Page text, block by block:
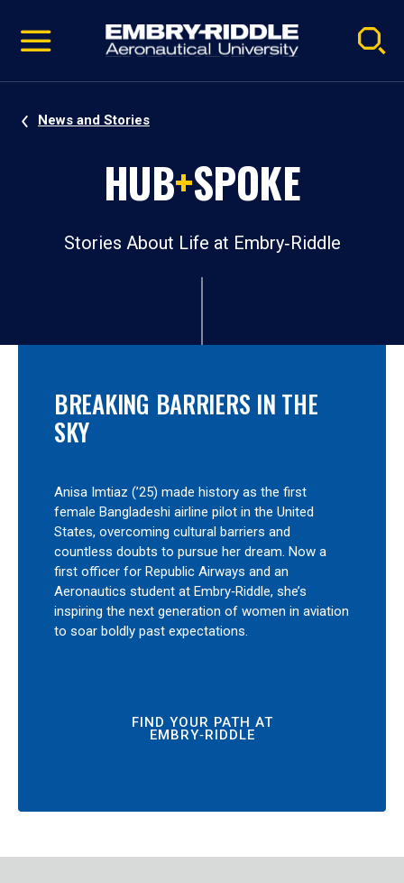
video
Navigation
News and Stories
HUB+SPOKE
Stories About Life at Embry‑Riddle
BREAKING BARRIERS IN THE
SKY
Anisa Imtiaz (’25) made history as the first
female Bangladeshi airline pilot in the United
States, overcoming cultural barriers and
countless doubts to pursue her dream. Now a
first officer for Republic Airways and an
Aeronautics student at Embry‑Riddle, she’s
inspiring the next generation of women in aviation
to soar boldly past expectations.
FIND YOUR PATH AT
EMBRY‑RIDDLE